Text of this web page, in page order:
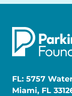
FL: 5757
Miami, FL